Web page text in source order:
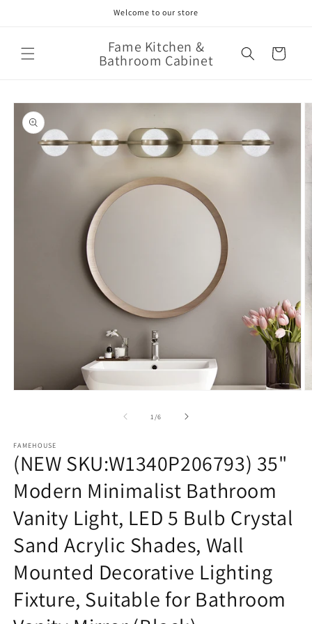
Welcome to our store
Fame Kitchen &
Bathroom Cabinet Cart
Skip to
product
information
1 /of
6
FAMEHOUSE
(NEW SKU:W1340P206793) 35"
Modern Minimalist Bathroom
Vanity Light, LED 5 Bulb Crystal
Sand Acrylic Shades, Wall
Mounted Decorative Lighting
Fixture, Suitable for Bathroom